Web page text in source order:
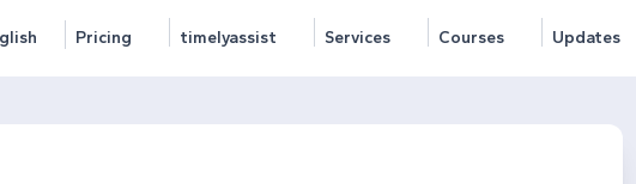
Pricing timelyassist Services Courses Updates